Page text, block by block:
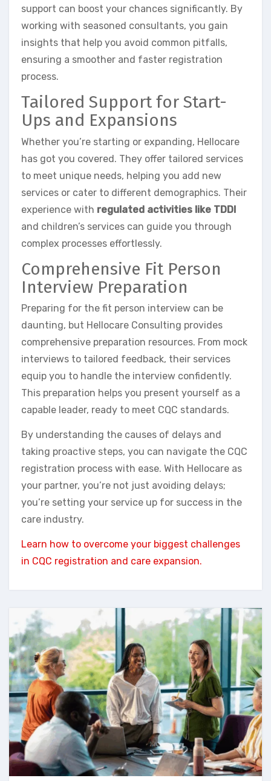
support can boost your chances significantly. By
working with seasoned consultants, you gain
insights that help you avoid common pitfalls,
ensuring a smoother and faster registration
process.
Tailored Support for Start-
Ups and Expansions
Whether you’re starting or expanding, Hellocare
has got you covered. They offer tailored services
to meet unique needs, helping you add new
services or cater to different demographics. Their
experience with regulated activities like TDDI
and children’s services can guide you through
complex processes effortlessly.
Comprehensive Fit Person
Interview Preparation
Preparing for the fit person interview can be
daunting, but Hellocare Consulting provides
comprehensive preparation resources. From mock
interviews to tailored feedback, their services
equip you to handle the interview confidently.
This preparation helps you present yourself as a
capable leader, ready to meet CQC standards.
By understanding the causes of delays and
taking proactive steps, you can navigate the CQC
registration process with ease. With Hellocare as
your partner, you’re not just avoiding delays;
you’re setting your service up for success in the
care industry.
Learn how to overcome your biggest challenges
in CQC registration and care expansion.